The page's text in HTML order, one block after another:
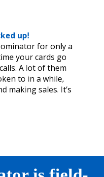
up!
for only a
your cards go
A lot of them
to in a while,
making sales. It’s